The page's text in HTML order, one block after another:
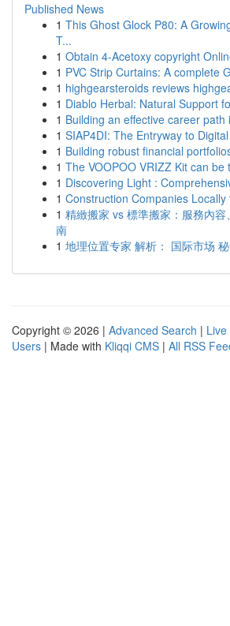
Published News
1 This Ghost Glock P80: A
T...
1 Obtain 4-Acetoxy copyright
1 PVC Strip Curtains: A complete
1 highgearsteroids reviews
1 Diablo Herbal: Natural Support
1 Building an effective career path
1 SIAP4DI: The Entryway to
1 Building robust financial
1 The VOOPOO VRIZZ Kit can be
1 Discovering Light :
1 Construction Companies
1 精緻搬家 vs 標準搬家：服務內
南
1 地理位置专家 解析： 国际市场
Copyright © 2026 | Advanced Search | Live
Users | Made with Kliqqi CMS | All RSS